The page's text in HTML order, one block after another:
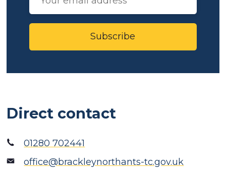
Subscribe
Direct contact
01280 702441
office@brackleynorthants-tc.gov.uk